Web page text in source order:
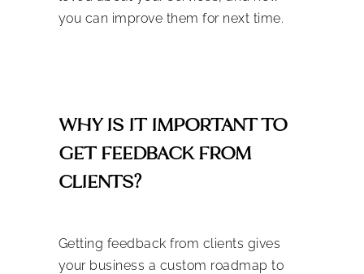
you can improve them for next time.
WHY IS IT IMPORTANT TO
GET FEEDBACK FROM
CLIENTS?
Getting feedback from clients gives
your business a custom roadmap to